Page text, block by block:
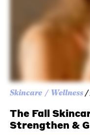
Skincare Wellness /
The Fall
Strengthen &